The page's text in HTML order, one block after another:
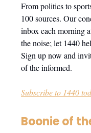
From politics to
100 sources. Our
inbox each morning
the noise; let 1440
Sign up now and
of the informed.
Subscribe to 1440
Boonie of